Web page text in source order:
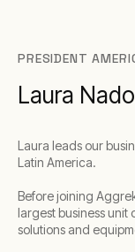
PRESIDENT
Laura
Laura leads our
Latin America.
Before joining
largest business unit
solutions and